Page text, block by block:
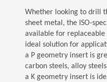
Whether looking to drill
sheet metal, the ISO-
available for
ideal solution for
a P geometry insert is
carbon steels, alloy
a K geometry insert is